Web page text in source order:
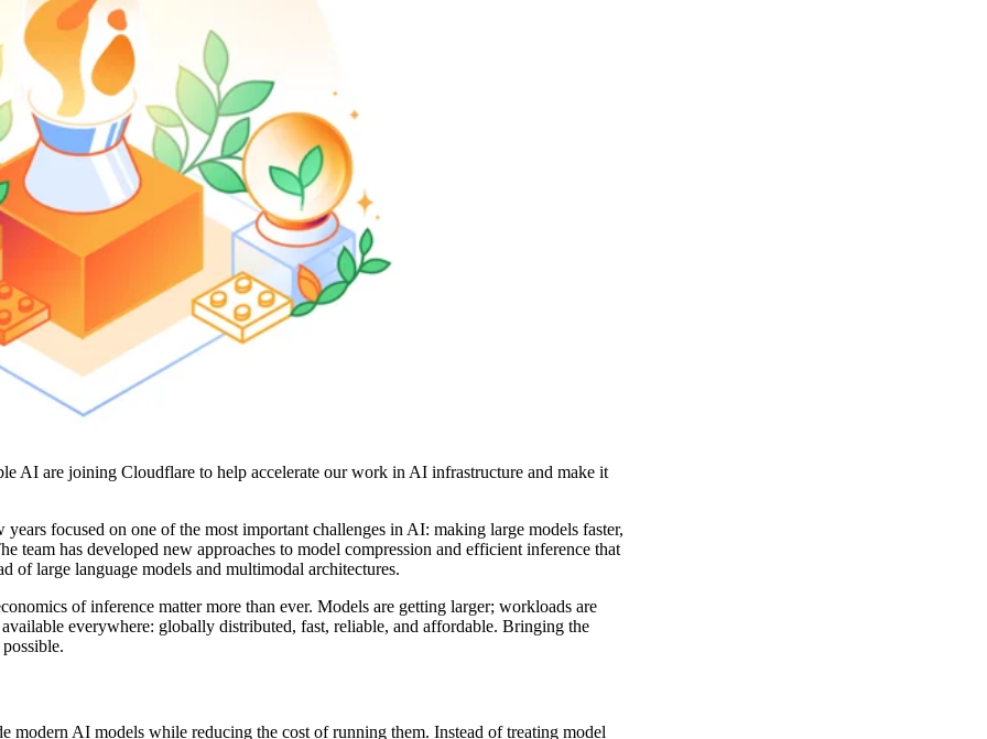
AI are joining Cloudflare to help accelerate our work in AI infrastructure and make it
focused on one of the most important challenges in AI: making large models faster,
team has developed new approaches to model compression and efficient inference that
of large language models and multimodal architectures.
of inference matter more than ever. Models are getting larger; workloads are
everywhere: globally distributed, fast, reliable, and affordable. Bringing the
modern AI models while reducing the cost of running them. Instead of treating model